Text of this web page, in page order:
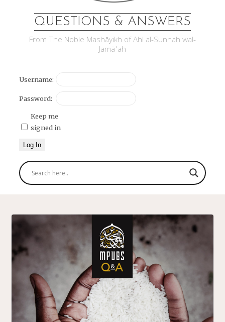
QUESTIONS & ANSWERS
From The Noble Mashāyikh of Ahl al-Sunnah wal-
Jamāʿah
Username:
Password:
Keep me
signed in
Log In